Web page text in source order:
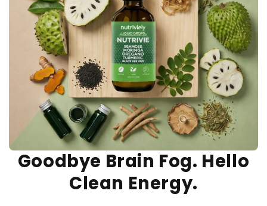
Goodbye Brain Fog. Hello
Clean Energy.